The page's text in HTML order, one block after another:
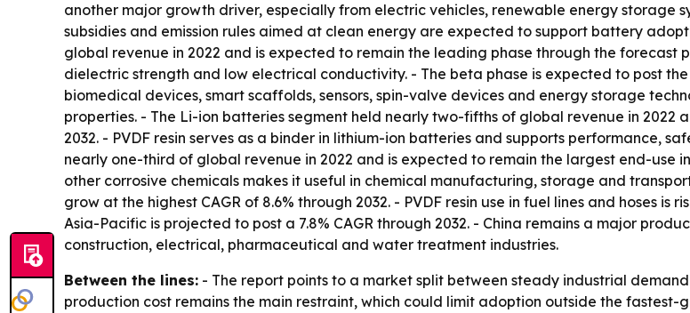
another major growth driver, especially from electric vehicles, renewable energy storage
subsidies and emission rules aimed at clean energy are expected to support battery
global revenue in 2022 and is expected to remain the leading phase through the forecast
dielectric strength and low electrical conductivity. - The beta phase is expected to post the
biomedical devices, smart scaffolds, sensors, spin-valve devices and energy storage
properties. - The Li-ion batteries segment held nearly two-fifths of global revenue in 2022
2032. - PVDF resin serves as a binder in lithium-ion batteries and supports performance,
nearly one-third of global revenue in 2022 and is expected to remain the largest end-use
other corrosive chemicals makes it useful in chemical manufacturing, storage and
grow at the highest CAGR of 8.6% through 2032. - PVDF resin use in fuel lines and hoses
Asia-Pacific is projected to post a 7.8% CAGR through 2032. - China remains a major
construction, electrical, pharmaceutical and water treatment industries.
Between the lines: - The report points to a market split between steady industrial
production cost remains the main restraint, which could limit adoption outside the